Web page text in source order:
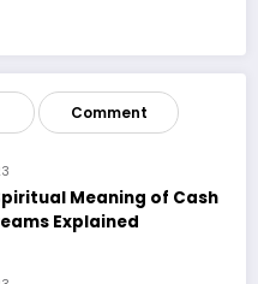
Comment
Meaning of Cash
Explained